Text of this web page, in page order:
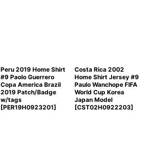
Peru 2019 Home Shirt
#9 Paolo Guerrero
Copa America Brazil
2019 Patch/Badge
w/tags
[PER19H0923201]
Costa Rica 2002
Home Shirt Jersey #9
Paulo Wanchope FIFA
World Cup Korea
Japan Model
[CST02H0922203]